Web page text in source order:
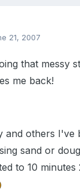
21, 2007
that messy
me back!
and others I've
sand or
to 10